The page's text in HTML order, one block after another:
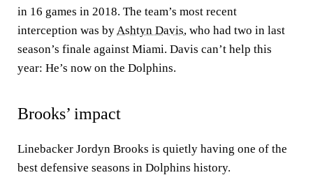
in 16 games in 2018. The team’s most recent
interception was byAshtyn Davis, who had two in last
season’s finale against Miami. Davis can’t help this
year: He’s now on the Dolphins.
Brooks’ impact
Linebacker Jordyn Brooks is quietly having one of the
best defensive seasons in Dolphins history.